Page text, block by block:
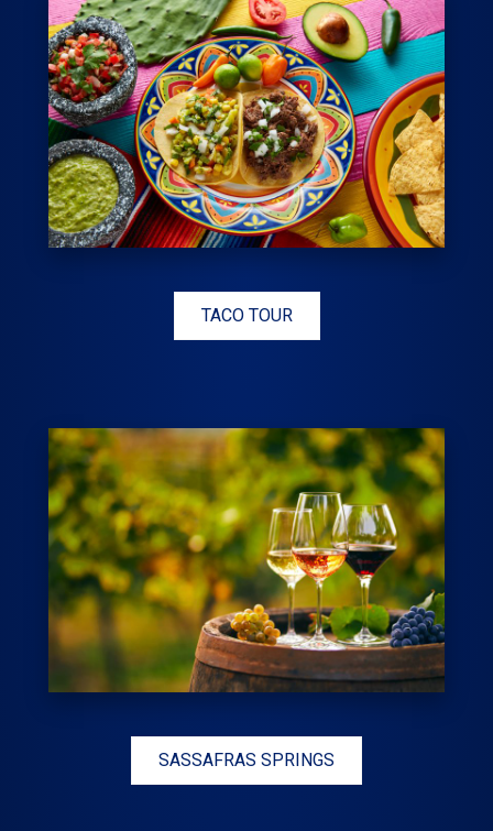
TACO TOUR
SASSAFRAS SPRINGS